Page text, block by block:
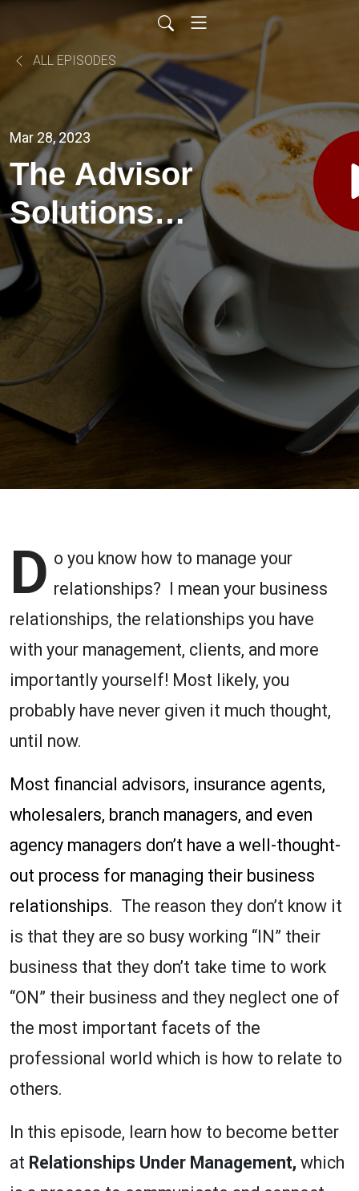
ALL EPISODES
Mar 28, 2023
The Advisor
Solutions
Podcast EP
45-
Relationships
Under
Management
D o you know how to manage your
relationships? I mean your business
relationships, the relationships you have
with your management, clients, and more
importantly yourself! Most likely, you
probably have never given it much thought,
until now.
Most financial advisors, insurance agents,
wholesalers, branch managers, and even
agency managers don’t have a well-thought-
out process for managing their business
relationships. The reason they don’t know it
is that they are so busy working “IN” their
business that they don’t take time to work
“ON” their business and they neglect one of
the most important facets of the
professional world which is how to relate to
others.
In this episode, learn how to become better
at Relationships Under Management, which